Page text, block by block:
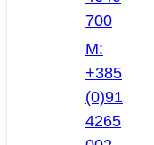
700
M:
+385
(0)91
4265